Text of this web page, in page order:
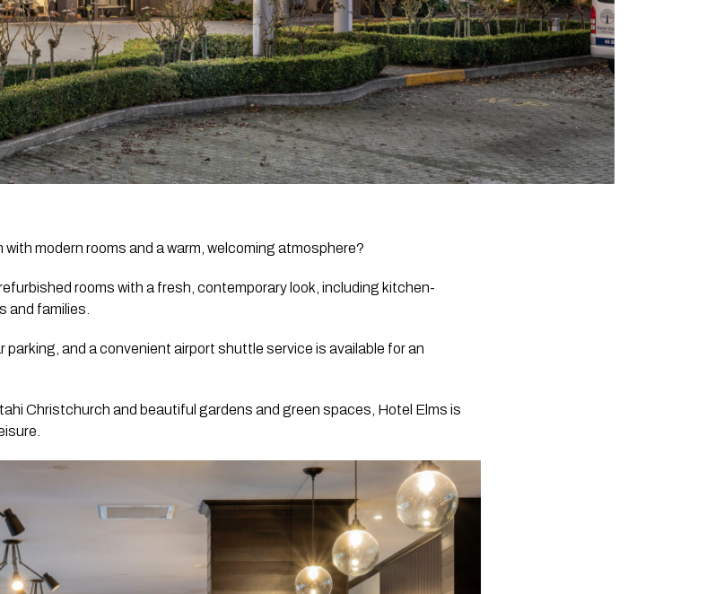
modern rooms and a warm, welcoming atmosphere?
rooms with a fresh, contemporary look, including kitchen-
and families.
and a convenient airport shuttle service is available for an
Christchurch and beautiful gardens and green spaces, Hotel Elms is